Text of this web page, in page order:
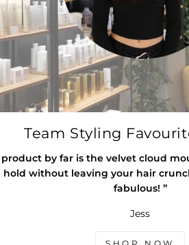
Team Styling
product by far is the velvet cloud
without leaving your hair
fabulous! ”
Jess